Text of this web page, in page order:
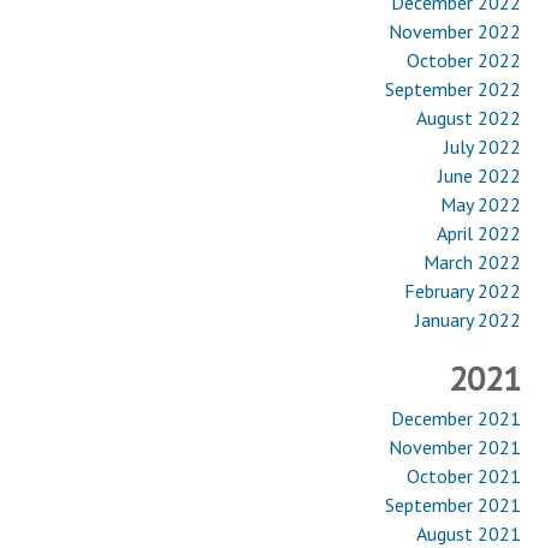
November 2022
October 2022
September 2022
August 2022
July 2022
June 2022
May 2022
April 2022
March 2022
February 2022
January 2022
2021
December 2021
November 2021
October 2021
September 2021
August 2021